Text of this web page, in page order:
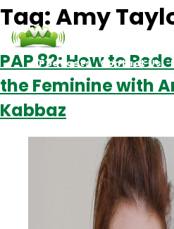
Podcasts Contact Us
Tag:Amy
PAP 82: How to
the Feminine with
Kabbaz